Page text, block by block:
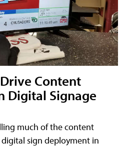
Content
Digital Signage
much of the content
sign deployment in